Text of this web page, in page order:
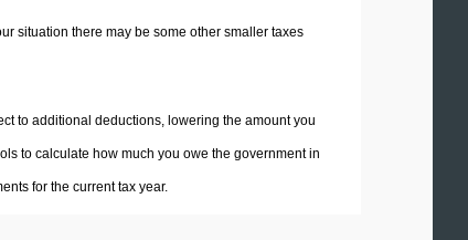
situation there may be some other smaller taxes
to additional deductions, lowering the amount you
to calculate how much you owe the government in
for the current tax year.